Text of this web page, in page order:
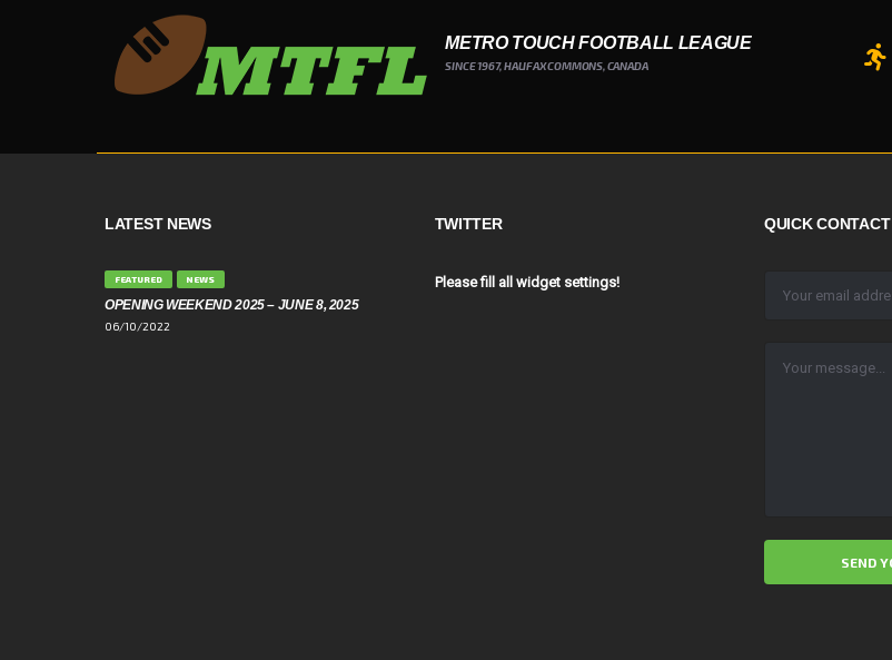
METRO TOUCH FOOTBALL LEAGUE
SINCE 1967, HALIFAX COMMONS, CANADA
LATEST NEWS
FEATURED NEWS
OPENING WEEKEND 2025 – JUNE 8, 2025
06/10/2022
TWITTER
Please fill all widget settings!
QUICK CONTACT